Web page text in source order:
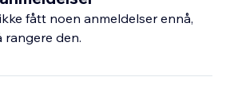
fått noen anmeldelser ennå,
den.